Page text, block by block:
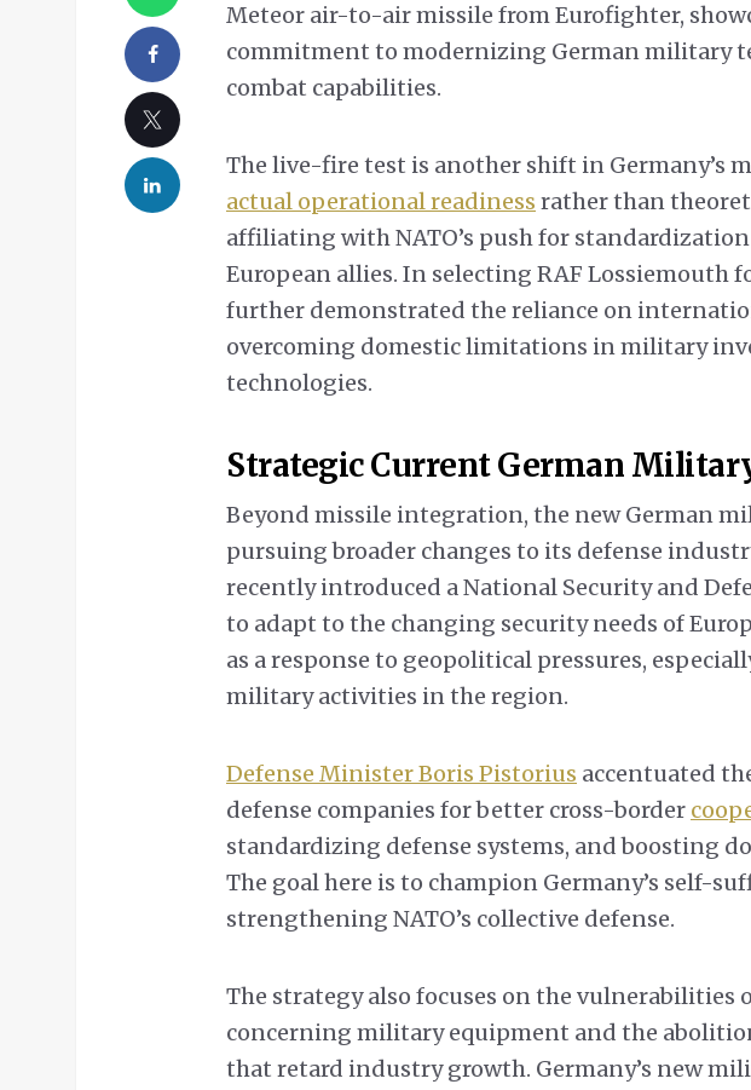
Meteor air-to-air missile from Eurofighter,
commitment to modernizing German military
combat capabilities.
The live-fire test is another shift in Germany’s
actual operational readiness rather than
affiliating with NATO’s push for
European allies. In selecting RAF Lossiemouth
further demonstrated the reliance on
overcoming domestic limitations in military
technologies.
Strategic Current German
Beyond missile integration, the new German
pursuing broader changes to its defense
recently introduced a National Security and
to adapt to the changing security needs of
as a response to geopolitical pressures,
military activities in the region.
Defense Minister Boris Pistorius accentuated
defense companies for better cross-border
standardizing defense systems, and boosting
The goal here is to champion Germany’s self-
strengthening NATO’s collective defense.
The strategy also focuses on the vulnerabilities
concerning military equipment and the
that retard industry growth. Germany’s new